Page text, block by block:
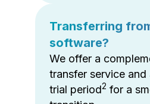
Transferring
software?
We offer a
transfer service and
trial period2 for a